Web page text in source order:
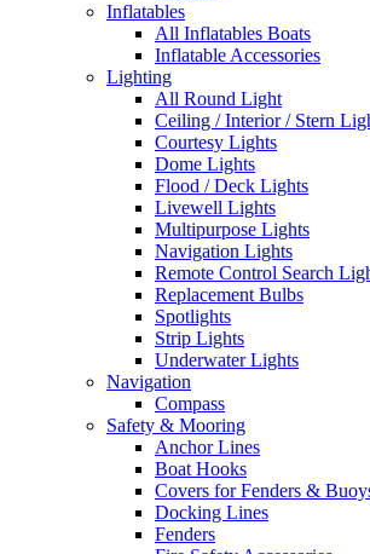
Inflatables
All Inflatables Boats
Inflatable Accessories
Lighting
All Round Light
Ceiling / Interior / Stern
Courtesy Lights
Dome Lights
Flood / Deck Lights
Livewell Lights
Multipurpose Lights
Navigation Lights
Remote Control Search
Replacement Bulbs
Spotlights
Strip Lights
Underwater Lights
Navigation
Compass
Safety & Mooring
Anchor Lines
Boat Hooks
Covers for Fenders &
Docking Lines
Fenders